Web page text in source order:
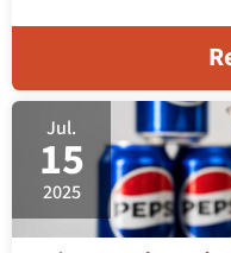
Jul.
15
2025